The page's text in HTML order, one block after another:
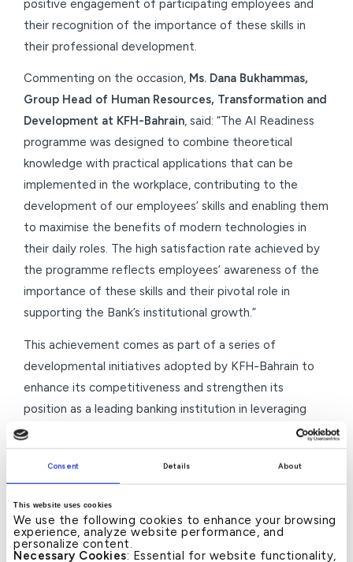
Consent Details About
This website uses cookies
We use the following cookies to enhance your browsing
experience, analyze website performance, and
personalize content.
Necessary Cookies: Essential for website functionality,
positive engagement of participating employees and
their recognition of the importance of these skills in
their professional development.
Commenting on the occasion, Ms. Dana Bukhammas,
Group Head of Human Resources, Transformation and
Development at KFH-Bahrain, said: “The AI Readiness
programme was designed to combine theoretical
knowledge with practical applications that can be
implemented in the workplace, contributing to the
development of our employees’ skills and enabling them
to maximise the benefits of modern technologies in
their daily roles. The high satisfaction rate achieved by
the programme reflects employees’ awareness of the
importance of these skills and their pivotal role in
supporting the Bank’s institutional growth.”
This achievement comes as part of a series of
developmental initiatives adopted by KFH-Bahrain to
enhance its competitiveness and strengthen its
position as a leading banking institution in leveraging
modern technology, through a systematic investment in
developing employees’ capabilities and equipping them
with tools that support institutional performance and
–Ends–